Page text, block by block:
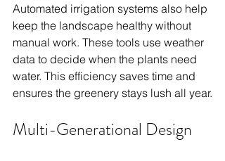
Automated irrigation systems also help
keep the landscape healthy without
manual work. These tools use weather
data to decide when the plants need
water. This efficiency saves time and
ensures the greenery stays lush all year.
Multi-Generational Design